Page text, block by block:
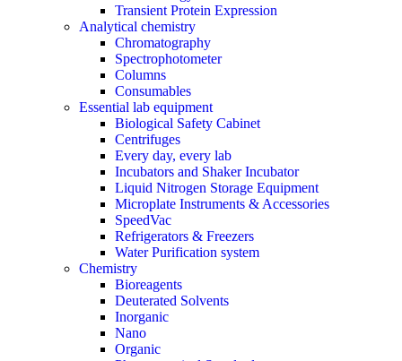
Transient Protein Expression
Analytical chemistry
Chromatography
Spectrophotometer
Columns
Consumables
Essential lab equipment
Biological Safety Cabinet
Centrifuges
Every day, every lab
Incubators and Shaker Incubator
Liquid Nitrogen Storage Equipment
Microplate Instruments & Accessories
SpeedVac
Refrigerators & Freezers
Water Purification system
Chemistry
Bioreagents
Deuterated Solvents
Inorganic
Nano
Organic